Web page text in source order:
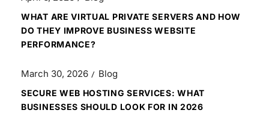
WHAT ARE VIRTUAL PRIVATE SERVERS AND HOW
DO THEY IMPROVE BUSINESS WEBSITE
PERFORMANCE?
March 30, 2026 Blog
SECURE WEB HOSTING SERVICES: WHAT
BUSINESSES SHOULD LOOK FOR IN 2026